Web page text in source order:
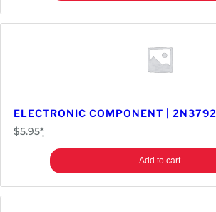
ELECTRONIC COMPONENT | 2N3792
$5.95*
Add to cart